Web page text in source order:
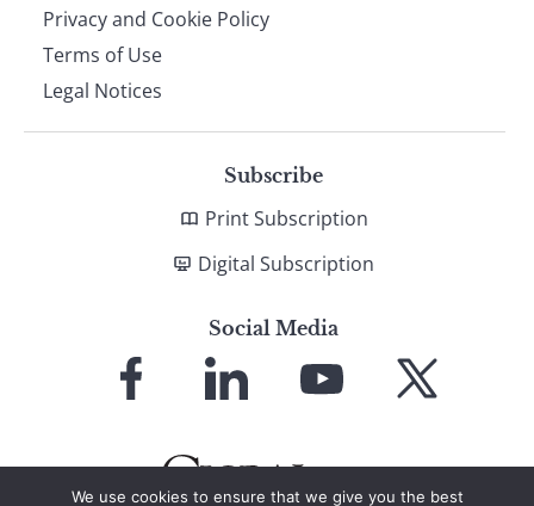
Privacy and Cookie Policy
Terms of Use
Legal Notices
Subscribe
Print Subscription
Digital Subscription
Social Media
Facebook LinkedIn
YouTube X
We use cookies to ensure that we give you the best